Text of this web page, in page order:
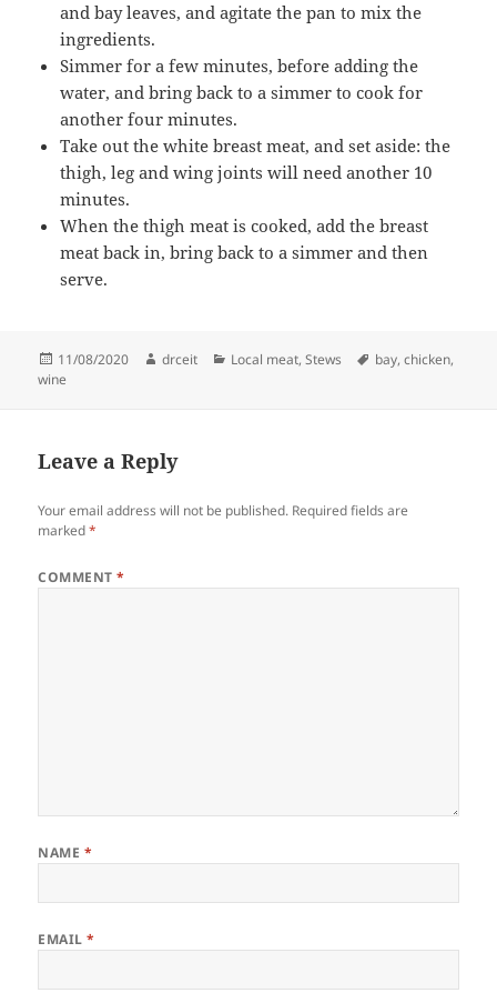
and bay leaves, and agitate the pan to mix the
ingredients.
Simmer for a few minutes, before adding the
water, and bring back to a simmer to cook for
another four minutes.
Take out the white breast meat, and set aside: the
thigh, leg and wing joints will need another 10
minutes.
When the thigh meat is cooked, add the breast
meat back in, bring back to a simmer and then
serve.
Posted
on
11/08/2020 Author
drceit Categories
Local meat,Stews Tags
bay,chicken,
wine
Leave a Reply
Your email address will not be published. Required fields are
marked*
COMMENT*
NAME *
EMAIL*